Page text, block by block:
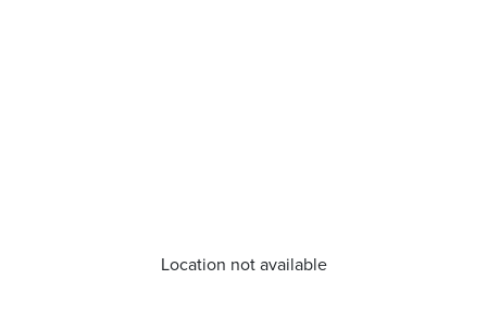
Location not available